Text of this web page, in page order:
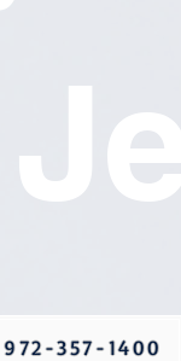
972-357-1400